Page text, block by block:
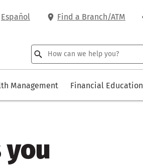
Español Find a Branch/ATM
Management Financial Education